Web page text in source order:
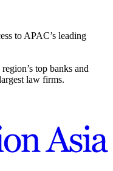
to APAC’s leading
top banks and
law firms.